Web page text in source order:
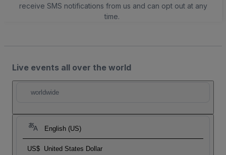
receive SMS notifications from us and can opt out at any
time.
Live events all over the world
worldwide
English (US)
US$ United States Dollar